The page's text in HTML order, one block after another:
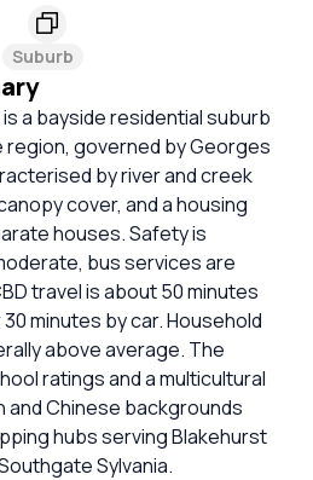
Suburb
is a bayside residential suburb
region, governed by Georges
by river and creek
cover, and a housing
houses. Safety is
bus services are
travel is about 50 minutes
minutes by car. Household
above average. The
ratings and a multicultural
and Chinese backgrounds
hubs serving Blakehurst
Sylvania.